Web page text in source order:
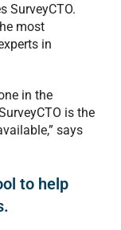
SurveyCTO.
most
in
in the
is the
says
to help